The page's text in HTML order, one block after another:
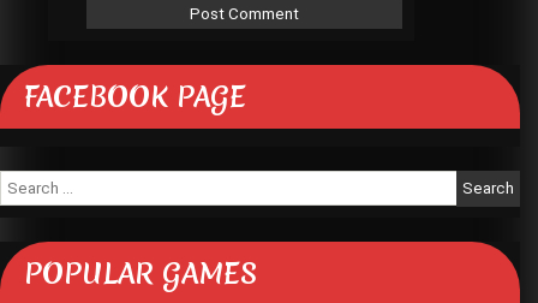
FACEBOOK PAGE
Search
for:
POPULAR GAMES